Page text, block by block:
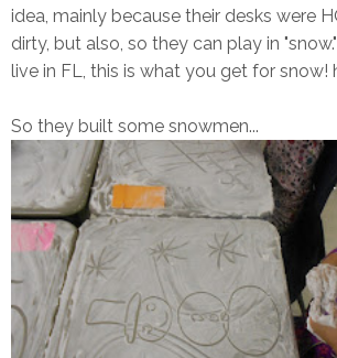
idea, mainly because their desks were
dirty, but also, so they can play in
live in FL, this is what you get for snow!
So they built some snowmen...